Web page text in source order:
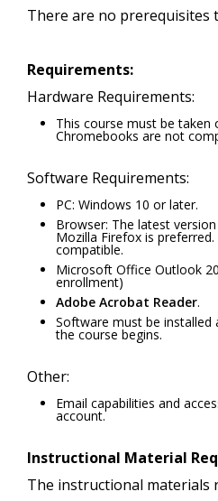
There are no prerequisites
Requirements:
Hardware Requirements:
This course must be taken
Chromebooks are not
Software Requirements:
PC: Windows 10 or later.
Browser: The latest
Mozilla Firefox is
compatible.
Microsoft Office Outlook
enrollment)
Adobe Acrobat Reader.
Software must be
the course begins.
Other:
Email capabilities and
account.
Instructional Material
The instructional materials